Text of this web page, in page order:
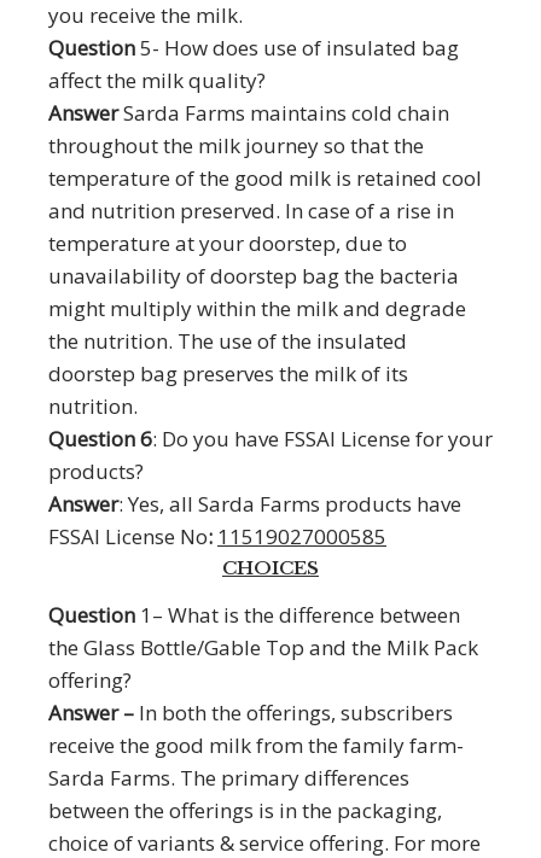
you receive the milk.
Question5- How does use of insulated bag
affect the milk quality?
AnswerSarda Farms maintains cold chain
throughout the milk journey so that the
temperature of the good milk is retained cool
and nutrition preserved. In case of a rise in
temperature at your doorstep, due to
unavailability of doorstep bag the bacteria
might multiply within the milk and degrade
the nutrition. The use of the insulated
doorstep bag preserves the milk of its
nutrition.
Question 6: Do you have FSSAI License for your
products?
Answer: Yes, all Sarda Farms products have
FSSAI License No: 11519027000585
CHOICES
Question 1– What is the difference between
the Glass Bottle/Gable Top and the Milk Pack
offering?
Answer – In both the offerings, subscribers
receive the good milk from the family farm-
Sarda Farms. The primary differences
between the offerings is in the packaging,
choice of variants & service offering. For more